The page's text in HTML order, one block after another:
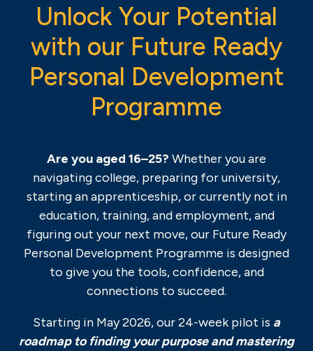
Unlock Your Potential
with our Future Ready
Personal Development
Programme
Are you aged 16–25? Whether you are
navigating college, preparing for university,
starting an apprenticeship, or currently not in
education, training, and employment, and
figuring out your next move, our Future Ready
Personal Development Programme is designed
to give you the tools, confidence, and
connections to succeed.
Starting in May 2026, our 24-week pilot is a
roadmap to finding your purpose and mastering